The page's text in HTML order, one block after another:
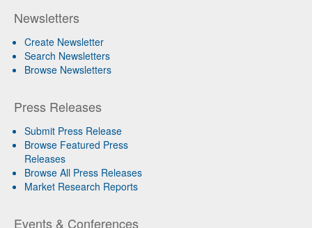
Newsletters
Create Newsletter
Search Newsletters
Browse Newsletters
Press Releases
Submit Press Release
Browse Featured Press
Releases
Browse All Press Releases
Market Research Reports
Events & Conferences